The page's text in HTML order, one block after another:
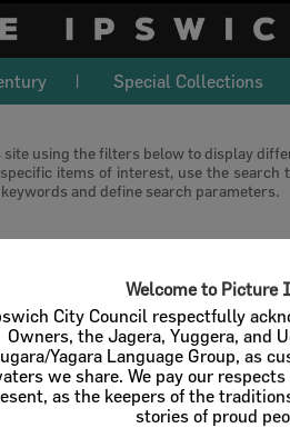
Welcome to Picture
City Council respectfully
Owners, the Jagera, Yuggera, and
Yagara Language Group, as
we share. We pay our
as the keepers of the
stories of proud
Special Collections
using the filters below to display
items of interest, use the
and define search parameters.
All download Download
Order By